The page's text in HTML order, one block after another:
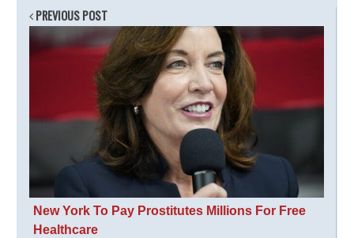
PREVIOUS POST
New York To Pay Prostitutes Millions For Free
Healthcare